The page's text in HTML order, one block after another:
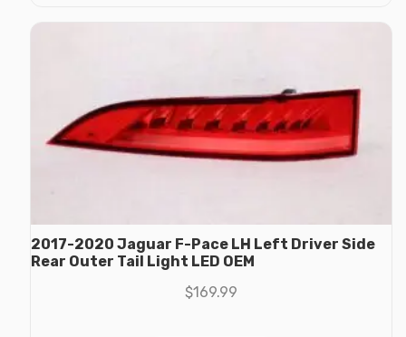
2017-2020 Jaguar F-Pace LH Left Driver Side
Rear Outer Tail Light LED OEM
$169.99